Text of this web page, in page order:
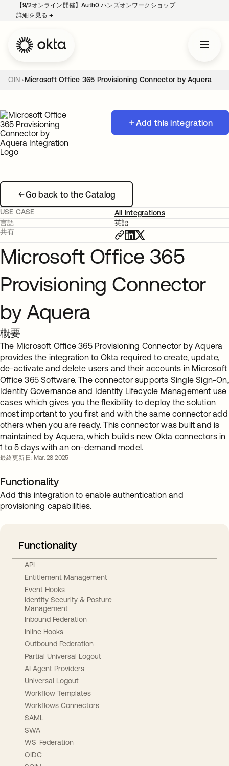
【9/2オンライン開催】Auth0 ハンズオンワークショップ
詳細を見る→
OIN Microsoft Office 365 Provisioning Connector by Aquera
Add this integration
Go back to the Catalog
USE CASE
All Integrations
言語
英語
共有
Microsoft Office 365
Provisioning Connector
by Aquera
概要
The Microsoft Office 365 Provisioning Connector by Aquera
provides the integration to Okta required to create, update,
de-activate and delete users and their accounts in Microsoft
Office 365 Software. The connector supports Single Sign-On,
Identity Governance and Identity Lifecycle Management use
cases which gives you the flexibility to deploy the solution
most important to you first and with the same connector add
others when you are ready. This connector was built and is
maintained by Aquera, which builds new Okta connectors in
1 to 5 days with an on-demand model.
最終更新日: Mar. 28 2025
Functionality
Add this integration to enable authentication and
provisioning capabilities.
Functionality
API
Entitlement Management
Event Hooks
Identity Security & Posture
Management
Inbound Federation
Inline Hooks
Outbound Federation
Partial Universal Logout
AI Agent Providers
Universal Logout
Workflow Templates
Workflows Connectors
SAML
SWA
WS-Federation
OIDC